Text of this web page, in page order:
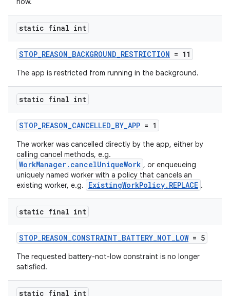
static final int
STOP_REASON_BACKGROUND_RESTRICTION = 11
The app is restricted from running in the background.
static final int
STOP_REASON_CANCELLED_BY_APP = 1
The worker was cancelled directly by the app, either by
calling cancel methods, e.g.
WorkManager.cancelUniqueWork , or enqueueing
uniquely named worker with a policy that cancels an
existing worker, e.g.
ExistingWorkPolicy.REPLACE .
static final int
STOP_REASON_CONSTRAINT_BATTERY_NOT_LOW= 5
The requested battery-not-low constraint is no longer
satisfied.
static final int